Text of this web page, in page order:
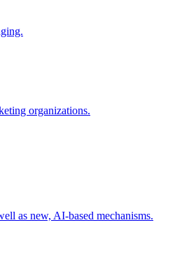
organizations.
as new, AI-based mechanisms.